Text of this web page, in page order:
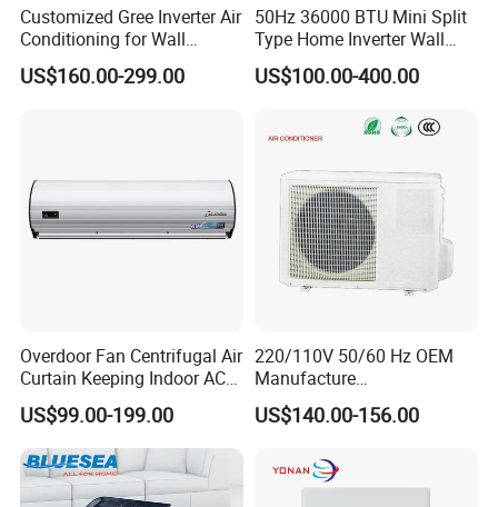
Customized Gree Inverter Air
Conditioning for Wall
Mounting
US$160.00-299.00
50Hz 36000 BTU Mini Split
Type Home Inverter Wall
Mounted Air Conditioner 9K
12K 18K 24K 36K
US$100.00-400.00
Overdoor Fan Centrifugal Air
Curtain Keeping Indoor AC
Cooling Air
US$99.00-199.00
220/110V 50/60 Hz OEM
Manufacture
9000/12000/18000/24000
BTU Inverter/on off T1/T3
Mounted Split Air
Conditioner
US$140.00-156.00